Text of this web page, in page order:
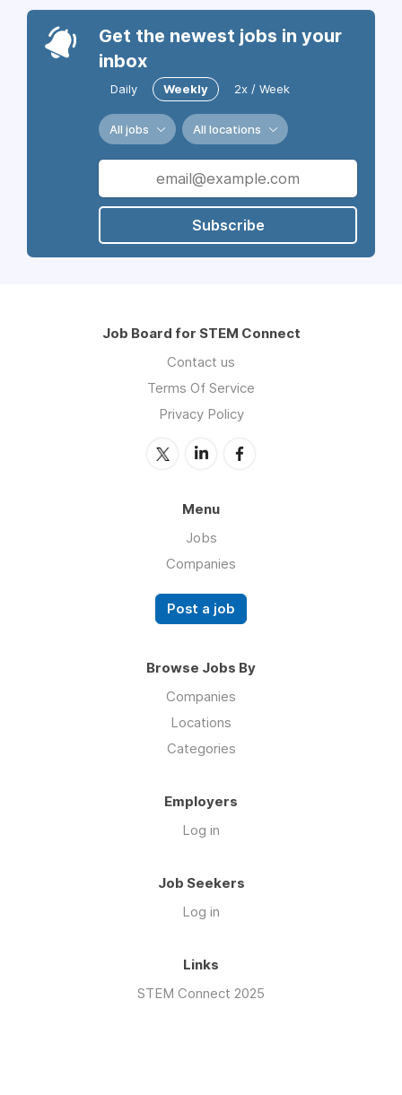
Get the newest jobs in your
inbox
Daily Weekly 2x / Week
All jobs All locations
Subscribe
Job Board for STEM Connect
Contact us
Terms Of Service
Privacy Policy
Menu
Jobs
Companies
Post a job
Browse Jobs By
Companies
Locations
Categories
Employers
Log in
Job Seekers
Log in
Links
STEM Connect 2025